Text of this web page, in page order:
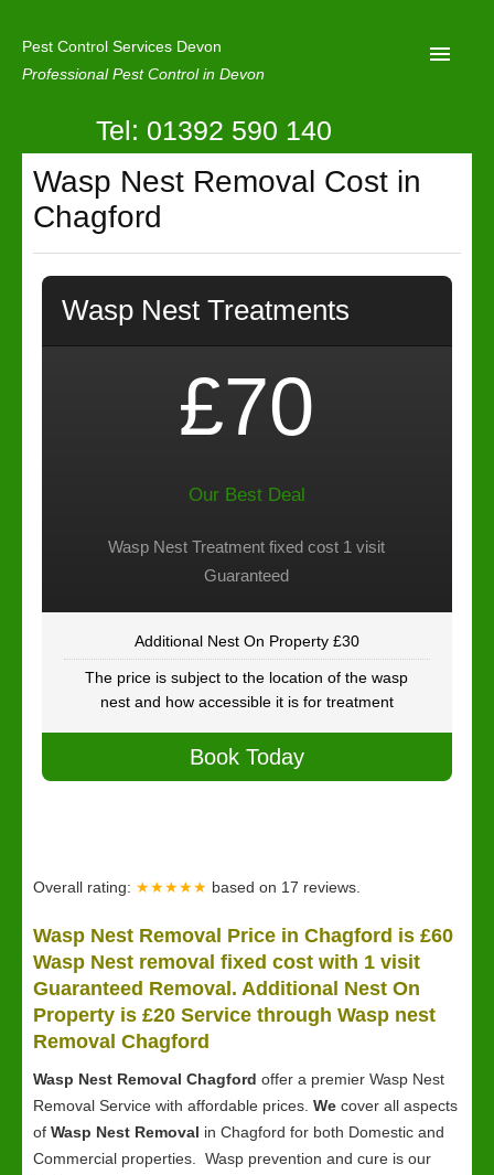
Pest Control Services Devon
Professional Pest Control in Devon
Home
Mole Control
About Us
Latest News
Contact Us
Tel: 01392 590 140
Wasp Nest Removal Cost in
Chagford
Wasp Nest Treatments
£70
Our Best Deal
Wasp Nest Treatment fixed cost 1 visit
Guaranteed
Additional Nest On Property £30
The price is subject to the location of the wasp
nest and how accessible it is for treatment
Book Today
Overall rating: ★★★★★ based on 17 reviews.
Wasp Nest Removal Price in Chagford is £60
Wasp Nest removal fixed cost with 1 visit
Guaranteed Removal. Additional Nest On
Property is £20 Service through Wasp nest
Removal Chagford
Wasp Nest Removal Chagford offer a premier Wasp Nest
Removal Service with affordable prices. We cover all aspects
of Wasp Nest Removal in Chagford for both Domestic and
Commercial properties. Wasp prevention and cure is our